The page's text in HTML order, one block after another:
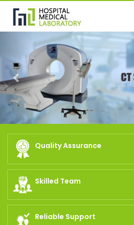
Previous
Quality Assurance
Skilled Team
Reliable Support